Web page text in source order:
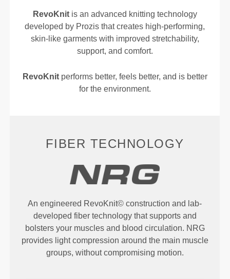
RevoKnitis an advanced knitting technology
developed by Prozis that creates high-performing,
skin-like garments with improved stretchability,
support, and comfort.
RevoKnitperforms better, feels better, and is better
for the environment.
FIBER TECHNOLOGY
An engineered RevoKnit© construction and lab-
developed fiber technology that supports and
bolsters your muscles and blood circulation. NRG
provides light compression around the main muscle
groups, without compromising motion.